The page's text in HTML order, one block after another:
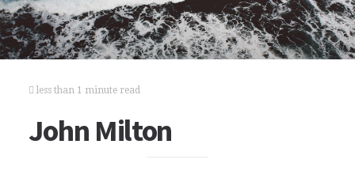
less than 1 minute read
John Milton